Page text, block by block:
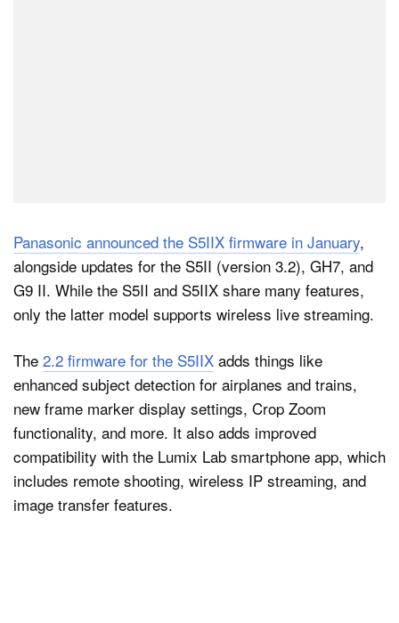
Panasonic announced the S5IIX firmware in January,
alongside updates for the S5II (version 3.2), GH7, and
G9 II. While the S5II and S5IIX share many features,
only the latter model supports wireless live streaming.
The 2.2 firmware for the S5IIX adds things like
enhanced subject detection for airplanes and trains,
new frame marker display settings, Crop Zoom
functionality, and more. It also adds improved
compatibility with the Lumix Lab smartphone app, which
includes remote shooting, wireless IP streaming, and
image transfer features.